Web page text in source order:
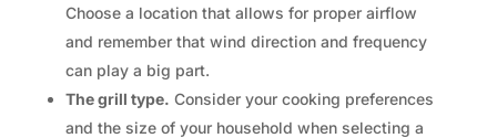
Choose a location that allows for proper airflow
and remember that wind direction and frequency
can play a big part.
The grill type. Consider your cooking preferences
and the size of your household when selecting a